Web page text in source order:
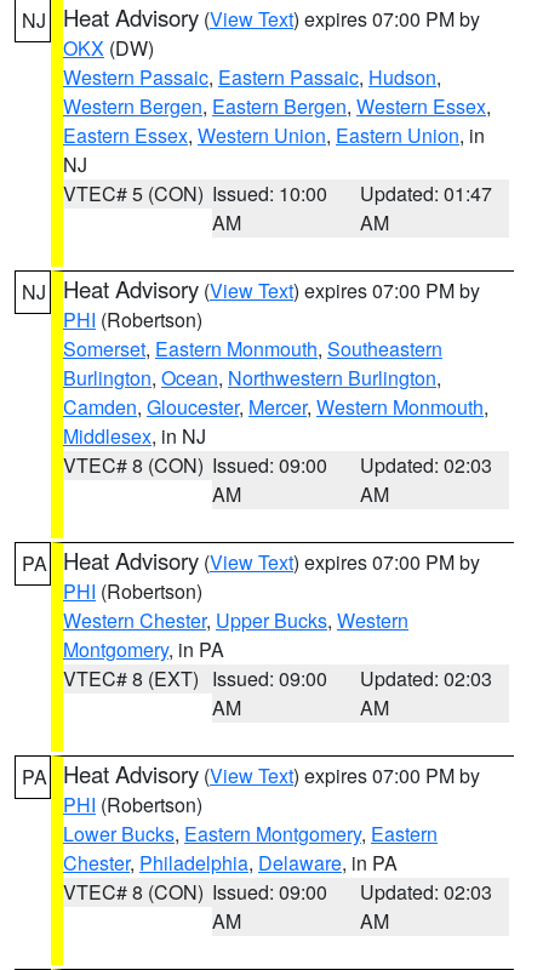
NJ Heat Advisory (View Text) expires 07:00 PM by
OKX (DW)
Western Passaic, Eastern Passaic, Hudson,
Western Bergen, Eastern Bergen, Western Essex,
Eastern Essex, Western Union, Eastern Union, in
NJ
VTEC# 5 (CON) Issued: 10:00
AM
Updated: 01:47
AM
NJ Heat Advisory (View Text) expires 07:00 PM by
PHI (Robertson)
Somerset, Eastern Monmouth, Southeastern
Burlington, Ocean, Northwestern Burlington,
Camden, Gloucester, Mercer, Western Monmouth,
Middlesex, in NJ
VTEC# 8 (CON) Issued: 09:00
AM
Updated: 02:03
AM
PA Heat Advisory (View Text) expires 07:00 PM by
PHI (Robertson)
Western Chester, Upper Bucks, Western
Montgomery, in PA
VTEC# 8 (EXT) Issued: 09:00
AM
Updated: 02:03
AM
PA Heat Advisory (View Text) expires 07:00 PM by
PHI (Robertson)
Lower Bucks, Eastern Montgomery, Eastern
Chester, Philadelphia, Delaware, in PA
VTEC# 8 (CON) Issued: 09:00
AM
Updated: 02:03
AM